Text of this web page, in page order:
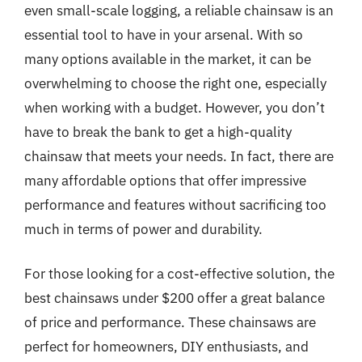
even small-scale logging, a reliable chainsaw is an
essential tool to have in your arsenal. With so
many options available in the market, it can be
overwhelming to choose the right one, especially
when working with a budget. However, you don’t
have to break the bank to get a high-quality
chainsaw that meets your needs. In fact, there are
many affordable options that offer impressive
performance and features without sacrificing too
much in terms of power and durability.
For those looking for a cost-effective solution, the
best chainsaws under $200 offer a great balance
of price and performance. These chainsaws are
perfect for homeowners, DIY enthusiasts, and